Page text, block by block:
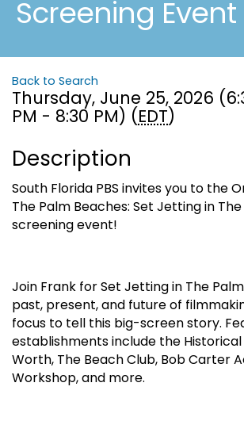
Screening Event
Back to Search
Thursday, June 25, 2026
PM - 8:30 PM) (EDT)
Description
South Florida PBS invites you to the
The Palm Beaches: Set Jetting in
screening event!
Join Frank for Set Jetting in The
past, present, and future of
focus to tell this big-screen story.
establishments include the Historical
Worth, The Beach Club, Bob Carter
Workshop, and more.